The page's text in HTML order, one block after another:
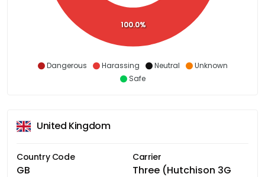
Dangerous Harassing Neutral
Unknown
Safe
100.0%
United Kingdom
Country Code
GB
Carrier
Three (Hutchison 3G